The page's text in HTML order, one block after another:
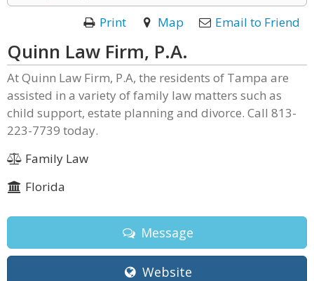
Print
Map Email to Friend
Quinn Law Firm, P.A.
At Quinn Law Firm, P.A, the residents of Tampa are
assisted in a variety of family law matters such as
child support, estate planning and divorce. Call 813-
223-7739 today.
Family Law
Florida
Message
Website